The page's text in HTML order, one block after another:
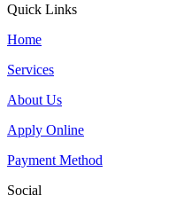
Quick Links
Home
Services
About Us
Apply Online
Payment Method
Social